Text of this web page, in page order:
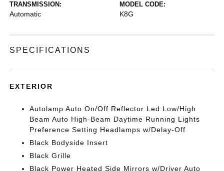
TRANSMISSION:
Automatic
MODEL CODE:
K8G
SPECIFICATIONS
EXTERIOR
Autolamp Auto On/Off Reflector Led Low/High
Beam Auto High-Beam Daytime Running Lights
Preference Setting Headlamps w/Delay-Off
Black Bodyside Insert
Black Grille
Black Power Heated Side Mirrors w/Driver Auto